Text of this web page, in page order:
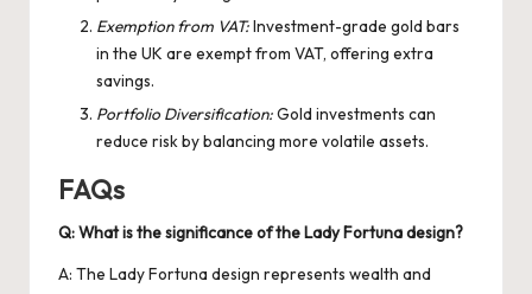
Exemption from VAT:Investment-grade gold bars
in the UK are exempt from VAT, offering extra
savings.
Portfolio Diversification:Gold investments can
reduce risk by balancing more volatile assets.
FAQs
Q: What is the significance of the Lady Fortuna design?
A: The Lady Fortuna design represents wealth and